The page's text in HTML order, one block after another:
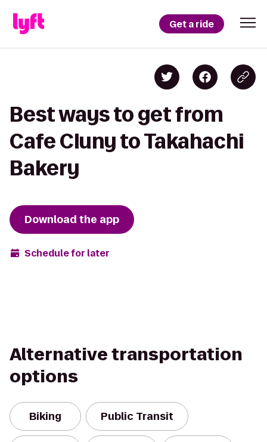
Get a ride
Best ways to get from
Cafe Cluny to Takahachi
Bakery
Download the app
Schedule for later
Alternative transportation
options
Biking Public Transit